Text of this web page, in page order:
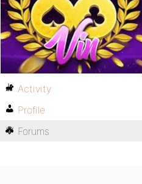
Activity
Profile
Forums